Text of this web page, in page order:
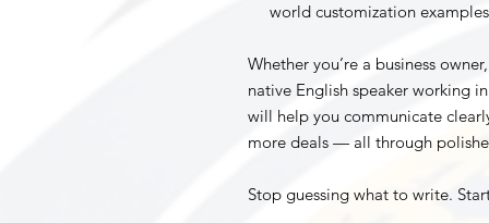
world customization examples
Whether you’re a business
native English speaker working
will help you communicate
more deals — all through
Stop guessing what to write.